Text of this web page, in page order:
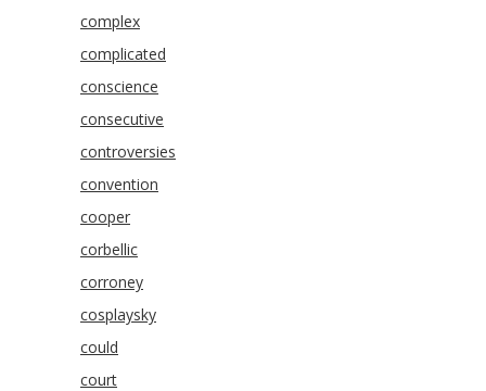
complex
complicated
conscience
consecutive
controversies
convention
cooper
corbellic
corroney
cosplaysky
could
court